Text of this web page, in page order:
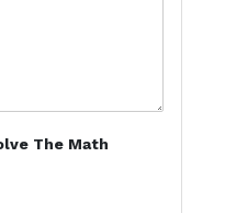
The Math